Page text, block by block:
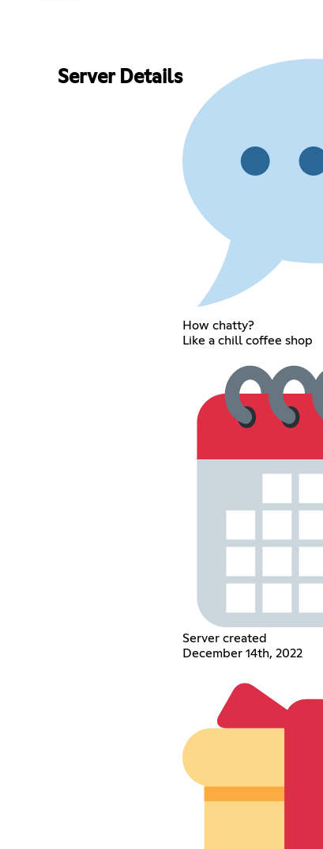
Server Details
How chatty?
Like a chill coffee shop
Server created
December 14th, 2022